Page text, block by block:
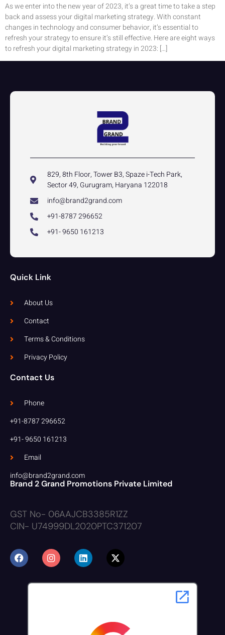
As we enter into the new year of 2023, it’s a great time to take a step
back and assess your digital marketing strategy. With constant
changes in technology and consumer behavior, it’s essential to
refresh your strategy to ensure it’s still effective. Here are eight ways
to refresh your digital marketing strategy in 2023: […]
829, 8th Floor, Tower B3, Spaze i-Tech Park,
Sector 49, Gurugram, Haryana 122018
info@brand2grand.com
+91-8787 296652
+91- 9650 161213
Quick Link
About Us
Contact
Terms & Conditions
Privacy Policy
Contact Us
Phone
+91-8787 296652
+91- 9650 161213
Email
info@brand2grand.com
Brand 2 Grand Promotions Private Limited
GST No- 06AAJCB3385R1ZZ
CIN- U74999DL2020PTC371207